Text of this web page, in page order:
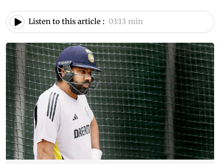
Listen to this article : 03:13 min